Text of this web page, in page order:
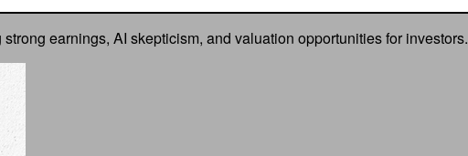
earnings, AI skepticism, and valuation opportunities for investors.